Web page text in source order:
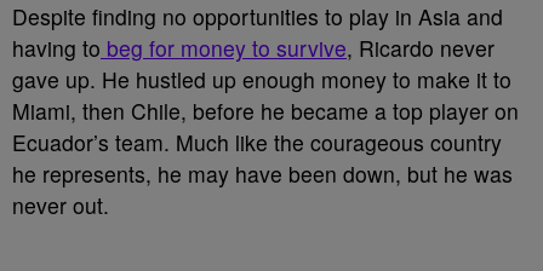
Despite finding no opportunities to play in Asia and
having to beg for money to survive, Ricardo never
gave up. He hustled up enough money to make it to
Miami, then Chile, before he became a top player on
Ecuador’s team. Much like the courageous country
he represents, he may have been down, but he was
never out.